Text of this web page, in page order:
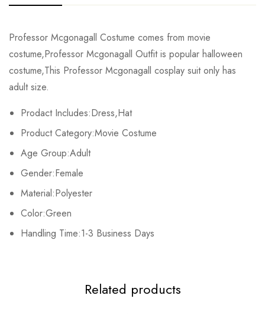
Professor Mcgonagall Costume comes from movie
costume,Professor Mcgonagall Outfit is popular halloween
costume,This Professor Mcgonagall cosplay suit only has
adult size.
Prodact Includes:Dress,Hat
Product Category:Movie Costume
Age Group:Adult
Gender:Female
Material:Polyester
Color:Green
Handling Time:1-3 Business Days
Size Chest Waist Dress Length
S 90cm/35.4inch 91cm/35.8inch 137cm/53.9inch
L 98cm/38.6inch 99cm/39.0inch
2XL 106cm/41.7inch
Rating & Review
Base on 0 Reviews Write a review
There are no reviews yet.
Related products